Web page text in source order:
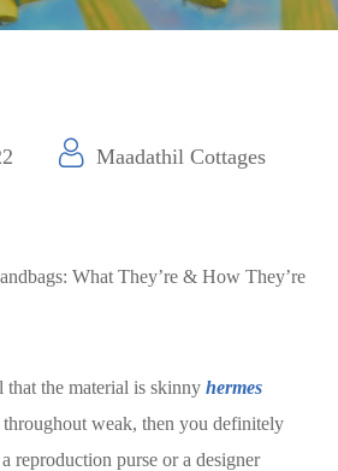
Maadathil Cottages
What They’re & How They’re
the material is skinny hermes
throughout weak, then you definitely
reproduction purse or a designer